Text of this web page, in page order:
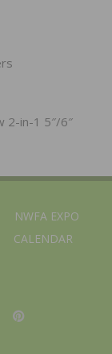
2-in-1 5″/6″
NWFA EXPO
CALENDAR